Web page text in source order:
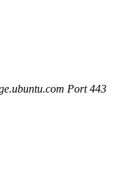
Port 443